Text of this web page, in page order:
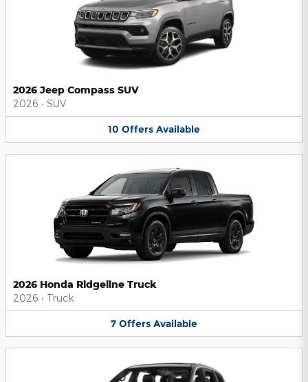
2026 Jeep Compass SUV
2026 • SUV
10 Offers Available
2026 Honda Ridgeline Truck
2026 • Truck
7 Offers Available